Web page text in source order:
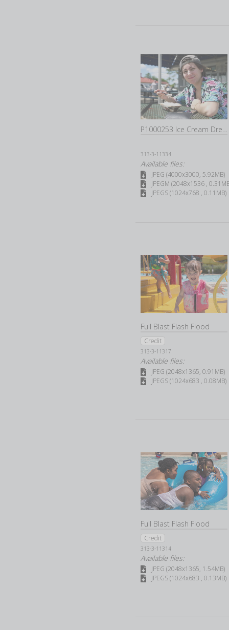
P1000253 Ice Cream Dream Marhsall Ice Cream Dream Marhsall
313-3-11334
Available files:
JPEG (4000x3000, 5.92MB)
JPEGM (2048x1536 ,
JPEGS (1024x768 , 0.11MB)
Full Blast Flash Flood
Credit
313-3-11317
Available files:
JPEG (2048x1365, 0.91MB)
JPEGS (1024x683 , 0.08MB)
Full Blast Flash Flood
Credit
313-3-11314
Available files:
JPEG (2048x1365, 1.54MB)
JPEGS (1024x683 , 0.13MB)